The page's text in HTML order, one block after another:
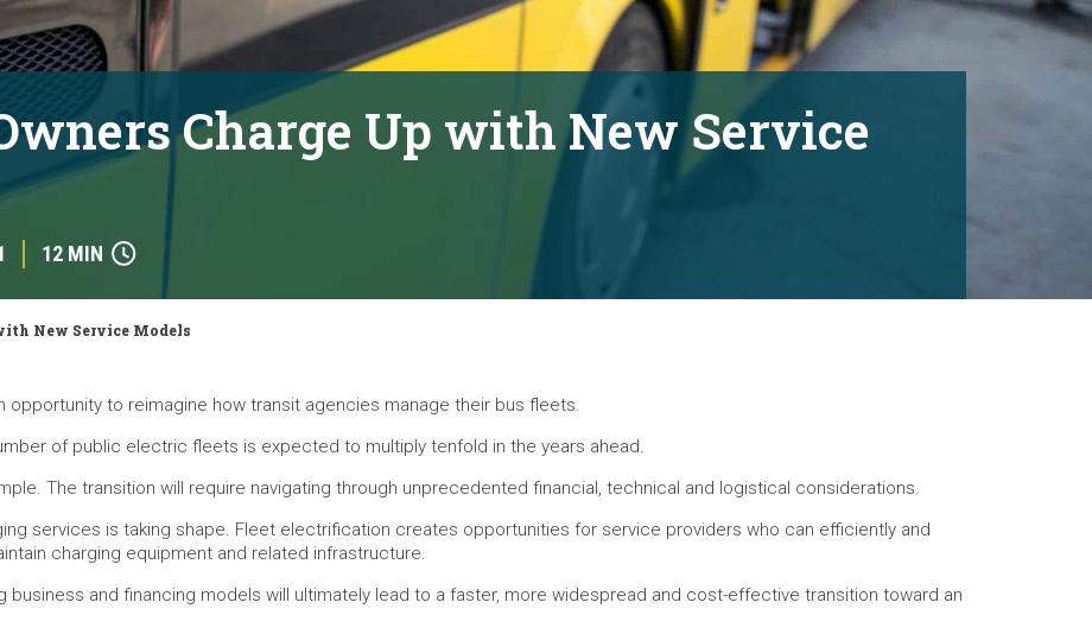
Charge Up with New Service
12 MIN
New Service Models
opportunity to reimagine how transit agencies manage their bus fleets.
of public electric fleets is expected to multiply tenfold in the years ahead.
The transition will require navigating through unprecedented financial, technical and logistical considerations.
services is taking shape. Fleet electrification creates opportunities for service providers who can efficiently and
charging equipment and related infrastructure.
business and financing models will ultimately lead to a faster, more widespread and cost-effective transition toward an